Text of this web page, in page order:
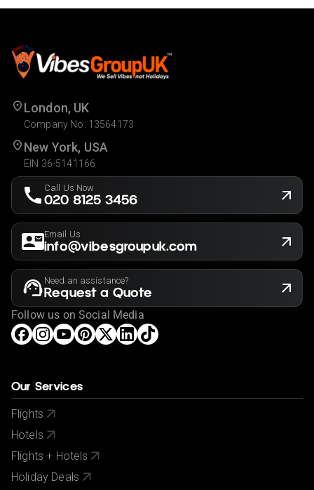
London, UK
Company No. 13564173
New York, USA
EIN 36-5141166
Call Us Now
020 8125 3456
Email Us
info@vibesgroupuk.com
Need an assistance?
Request a Quote
Follow us on Social Media
Our Services
Flights
Hotels
Flights + Hotels
Holiday Deals